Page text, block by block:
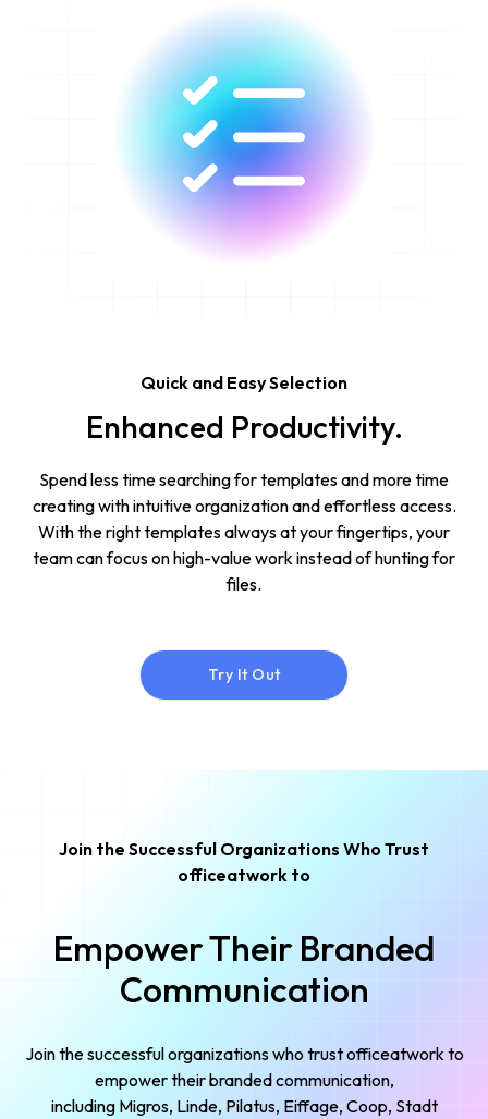
Quick and Easy Selection
Enhanced Productivity.
Spend less time searching for templates and more time
creating with intuitive organization and effortless access.
With the right templates always at your fingertips, your
team can focus on high-value work instead of hunting for
files.
Try It Out
Join the Successful Organizations Who Trust
officeatwork to
Empower Their Branded
Communication
Join the successful organizations who trust officeatwork to
empower their branded communication,
including Migros, Linde, Pilatus, Eiffage, Coop, Stadt